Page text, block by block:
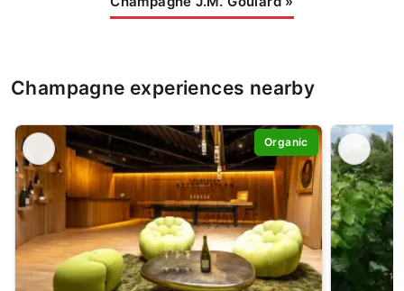
Champagne experiences nearby
Organic